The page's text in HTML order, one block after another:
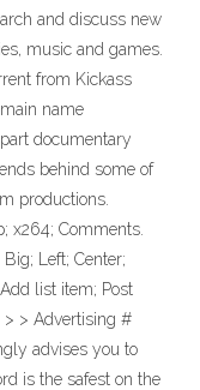
and discuss new
music and games.
from Kickass
name
documentary
behind some of
productions.
x264; Comments.
Left; Center;
list item; Post
> Advertising #
advises you to
is the safest on the